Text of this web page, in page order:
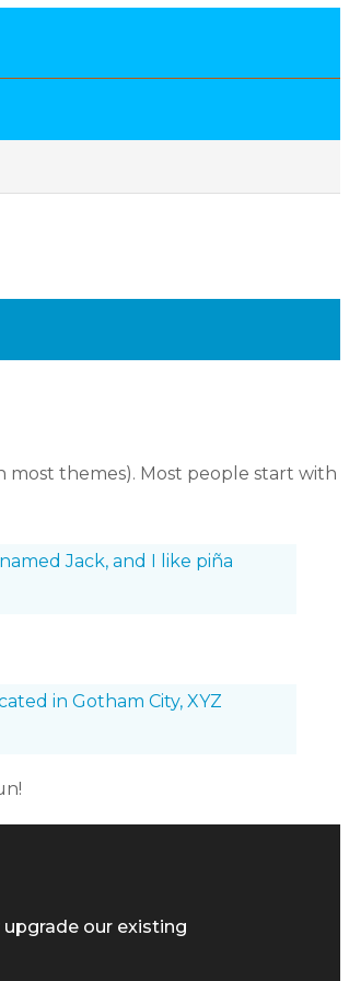
most themes). Most people start with
Jack, and I like piña
in Gotham City, XYZ
our existing